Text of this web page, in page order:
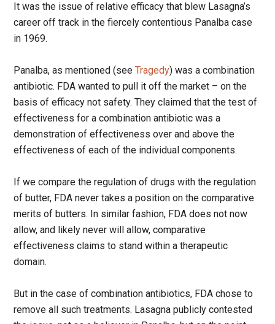
It was the issue of relative efficacy that blew Lasagna’s
career off track in the fiercely contentious Panalba case
in 1969.
Panalba, as mentioned (seeTragedy) was a combination
antibiotic. FDA wanted to pull it off the market – on the
basis of efficacy not safety. They claimed that the test of
effectiveness for a combination antibiotic was a
demonstration of effectiveness over and above the
effectiveness of each of the individual components.
If we compare the regulation of drugs with the regulation
of butter, FDA never takes a position on the comparative
merits of butters. In similar fashion, FDA does not now
allow, and likely never will allow, comparative
effectiveness claims to stand within a therapeutic
domain.
But in the case of combination antibiotics, FDA chose to
remove all such treatments. Lasagna publicly contested